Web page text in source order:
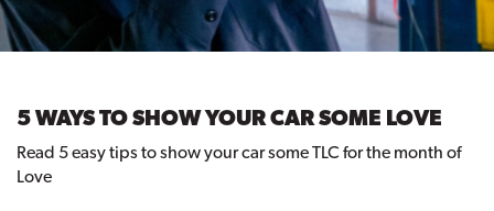
5 WAYS TO SHOW YOUR CAR SOME LOVE
Read 5 easy tips to show your car some TLC for the month of
Love